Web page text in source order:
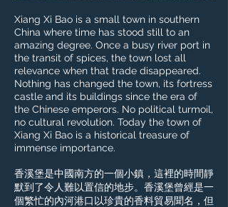
Xiang Xi Bao is a small town in southern
China where time has stood still to an
amazing degree. Once a busy river port in
the transit of spices, the town lost all
relevance when that trade disappeared.
Nothing has changed the town, its fortress
castle and its buildings since the era of
the Chinese emperors. No political turmoil,
no cultural revolution. Today the town of
Xiang Xi Bao is a historical treasure of
immense importance.​
香溪堡是中國南方的一個小鎮，這裡的時間靜
默到了令人難以置信的地步。香溪堡曾經是一
個繁忙的內河港口以珍貴的香料貿易聞名，但